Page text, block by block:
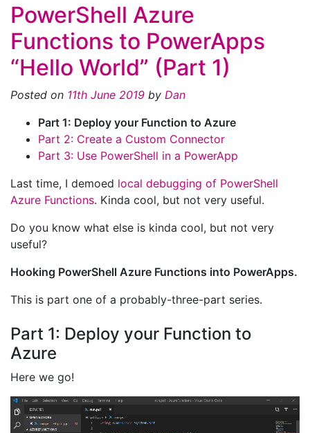
PowerShell Azure
Functions to PowerApps
“Hello World” (Part 1)
Posted on 11th June 2019 by Dan
Part 1: Deploy your Function to Azure
Part 2: Create a Custom Connector
Part 3: Use PowerShell in a PowerApp
Last time, I demoed local debugging of PowerShell
Azure Functions. Kinda cool, but not very useful.
Do you know what else is kinda cool, but not very
useful?
Hooking PowerShell Azure Functions into PowerApps.
This is part one of a probably-three-part series.
Part 1: Deploy your Function to
Azure
Here we go!